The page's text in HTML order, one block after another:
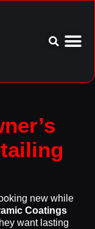
new while
Coatings
want lasting